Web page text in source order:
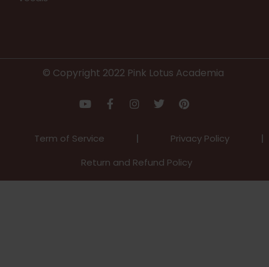
© Copyright 2022 Pink Lotus Academia
Term of Service
Privacy Policy
Return and Refund Policy